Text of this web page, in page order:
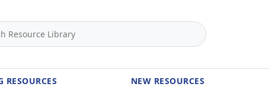
RESOURCES NEW RESOURCES